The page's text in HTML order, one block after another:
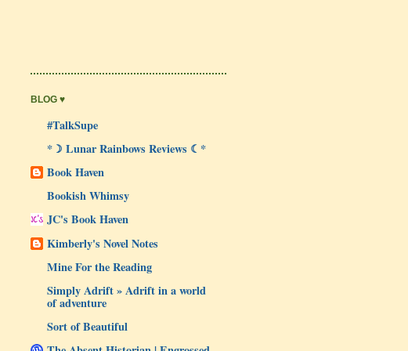
BLOG ♥
#TalkSupe
*☽ Lunar Rainbows Reviews ☾*
Book Haven
Bookish Whimsy
JC's Book Haven
Kimberly's Novel Notes
Mine For the Reading
Simply Adrift » Adrift in a world
of adventure
Sort of Beautiful